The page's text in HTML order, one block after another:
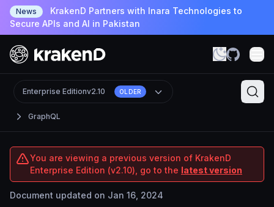
News
KrakenD Partners with Inara Technologies to
Secure APIs and AI in Pakistan
GraphQL
Enterprise Editionv2.10 OLDER
You are viewing a previous version of KrakenD
Enterprise Edition (v2.10), go to the latest version
Document updated on Jan 16, 2024